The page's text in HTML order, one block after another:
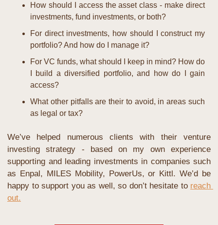
How should I access the asset class - make direct
investments, fund investments, or both?
For direct investments, how should I construct my
portfolio? And how do I manage it?
For VC funds, what should I keep in mind? How do
I build a diversified portfolio, and how do I gain
access?
What other pitfalls are their to avoid, in areas such
as legal or tax?
We’ve helped numerous clients with their venture
investing strategy - based on my own experience
supporting and leading investments in companies such
as Enpal, MILES Mobility, PowerUs, or Kittl. We’d be
happy to support you as well, so don’t hesitate to reach
out.